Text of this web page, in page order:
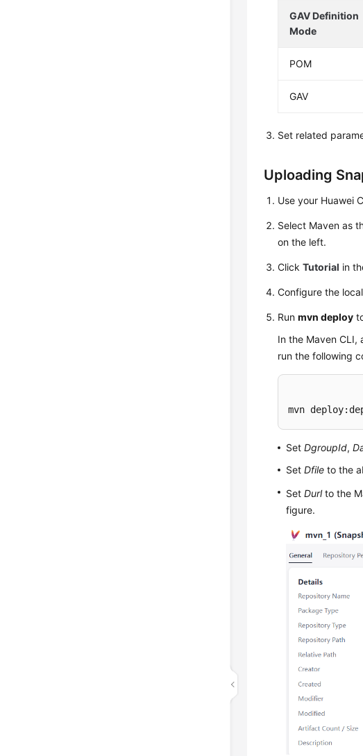
GAV Definition
Mode
POM
GAV
Set related
Uploading
Use your Huawei
Select Maven as
on the left.
ClickTutorial in
Configure the
Runmvn deploy
In the Maven
run the following
mvn
SetDgroupId,
SetDfile to the
SetDurlto the
figure.